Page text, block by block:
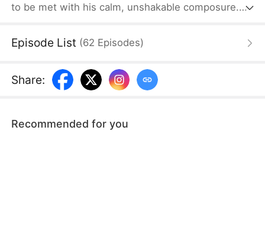
to be met with his calm, unshakable composure.
Chase is a nationally revered elite, greeted by
can do is live with a lifetime of regret.
Episode List (62 Episodes)
Share:
Recommended for you